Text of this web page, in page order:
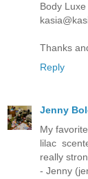
Body Luxe
Thanks
Reply
Jenny
My
lilac
really
- Jenny